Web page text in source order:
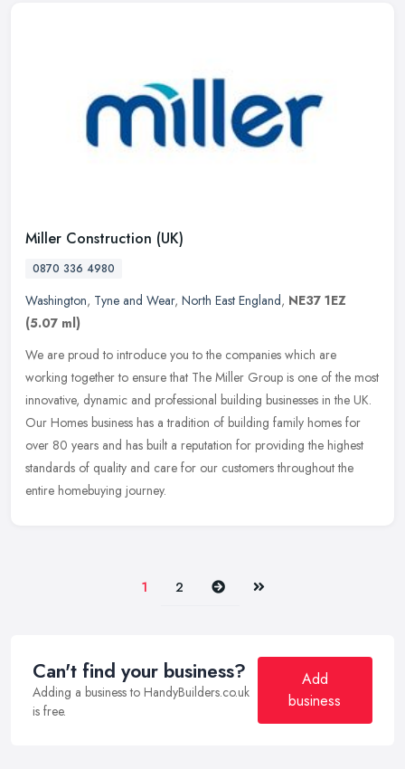
Miller Construction (UK)
0870 336 4980
Washington, Tyne and Wear, North East England, NE37 1EZ
(5.07 ml)
We are proud to introduce you to the companies which are
working together to ensure that The Miller Group is one of the most
innovative, dynamic and professional building businesses in the UK.
Our Homes business has a tradition of building family homes for
over 80 years and has built a reputation for providing the highest
standards of quality and care for our customers throughout the
entire homebuying journey.
1 2 Next Last
Can't find your business?
Adding a business to HandyBuilders.co.uk
is free.
Add
business